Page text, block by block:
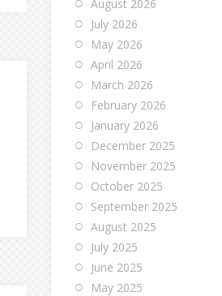
August 2026
July 2026
May 2026
April 2026
March 2026
February 2026
January 2026
December 2025
November 2025
October 2025
September 2025
August 2025
July 2025
June 2025
May 2025